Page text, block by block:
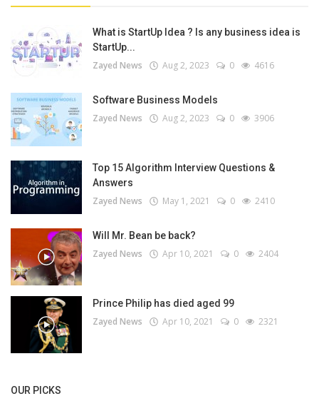
What is StartUp Idea ? Is any business idea is
StartUp...
Zayed News Aug 2, 2023 0 4616
Software Business Models
Zayed News Aug 2, 2023 0 3906
Top 15 Algorithm Interview Questions &
Answers
Zayed News May 1, 2021 0 2410
Will Mr. Bean be back?
Zayed News Apr 10, 2021 0 2404
Prince Philip has died aged 99
Zayed News Apr 10, 2021 0 2321
OUR PICKS